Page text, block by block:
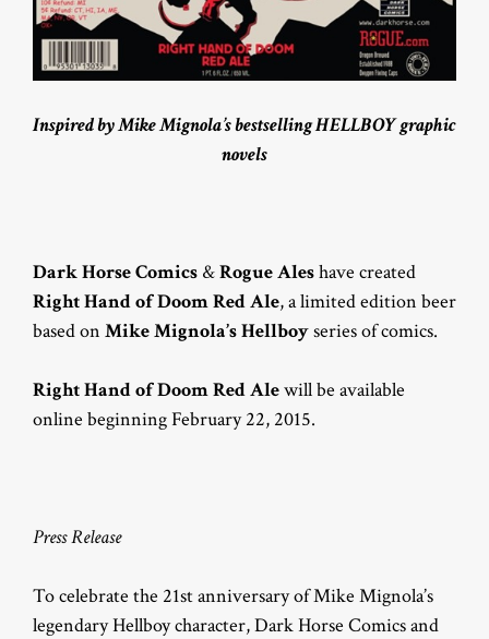
Inspired by Mike Mignola’s bestselling HELLBOY graphic
novels
Dark Horse Comics &Rogue Aleshave created
Right Hand of Doom Red Ale, a limited edition beer
based on Mike Mignola’s Hellboyseries of comics.
Right Hand of Doom Red Alewill be available
online beginning February 22, 2015.
Press Release
To celebrate the 21st anniversary of Mike Mignola’s
legendary Hellboy character, Dark Horse Comics and